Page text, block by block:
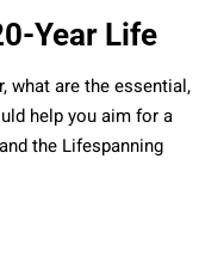
Year Life
what are the essential,
help you aim for a
the Lifespanning